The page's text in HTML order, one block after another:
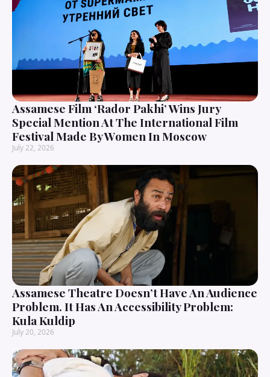
Assamese Film ‘Rador Pakhi’ Wins Jury
Special Mention At The International Film
Festival Made By Women In Moscow
July 22, 2026
Assamese Theatre Doesn’t Have An Audience
Problem. It Has An Accessibility Problem:
Kula Kuldip
July 20, 2026